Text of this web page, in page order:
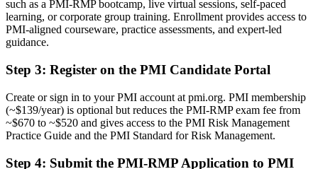
Now you have
A clear route into risk manager and head of risk roles on giga-
Delivery focused, with limited command of structured risk
techniques
Now you have
such as a PMI-RMP bootcamp, live virtual sessions, self-paced
learning, or corporate group training. Enrollment provides access to
PMI-aligned courseware, practice assessments, and expert-led
guidance.
Step 3: Register on the PMI Candidate Portal
Create or sign in to your PMI account at pmi.org. PMI membership
(~$139/year) is optional but reduces the PMI-RMP exam fee from
~$670 to ~$520 and gives access to the PMI Risk Management
Practice Guide and the PMI Standard for Risk Management.
Step 4: Submit the PMI-RMP Application to PMI